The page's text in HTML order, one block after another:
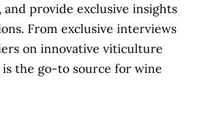
provide exclusive insights
From exclusive interviews
on innovative viticulture
the go-to source for wine